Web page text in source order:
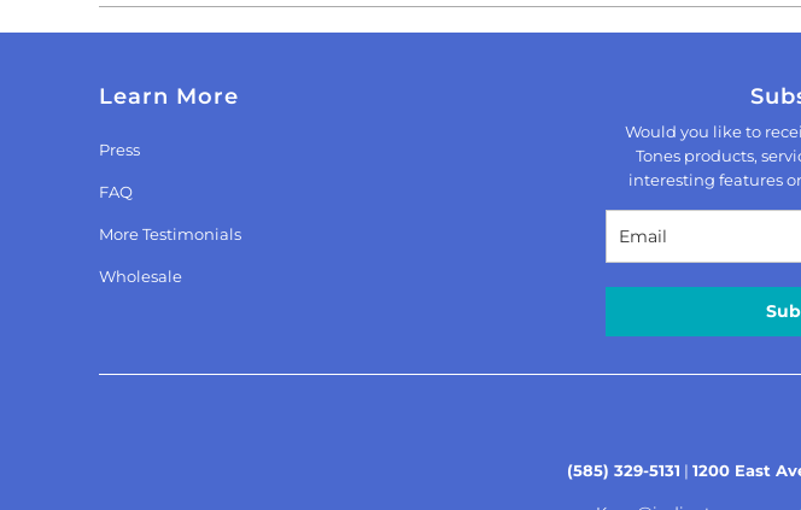
Learn More
Press
FAQ
More Testimonials
Wholesale
Would you like to
Tones products,
interesting features
(585) 329-5131 | 1200 East